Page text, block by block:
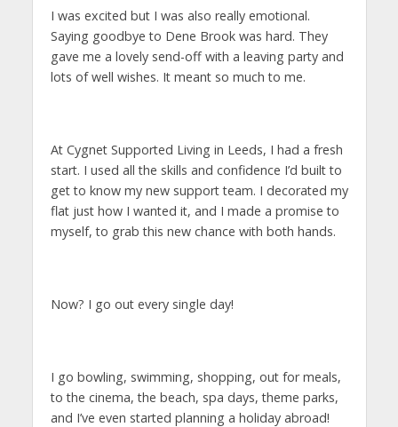
I was excited but I was also really emotional.
Saying goodbye to Dene Brook was hard. They
gave me a lovely send-off with a leaving party and
lots of well wishes. It meant so much to me.
At Cygnet Supported Living in Leeds, I had a fresh
start. I used all the skills and confidence I’d built to
get to know my new support team. I decorated my
flat just how I wanted it, and I made a promise to
myself, to grab this new chance with both hands.
Now? I go out every single day!
I go bowling, swimming, shopping, out for meals,
to the cinema, the beach, spa days, theme parks,
and I’ve even started planning a holiday abroad!